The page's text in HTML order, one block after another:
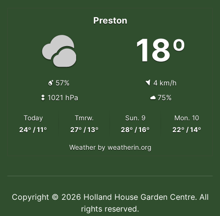
Preston
18º
57%
4 km/h
1021 hPa
75%
Today
24º / 11º
Tmrw.
27º / 13º
Sun. 9
28º / 16º
Mon. 10
22º / 14º
Weatherby weatherin.org
Copyright © 2026 Holland House Garden Centre. All
rights reserved.